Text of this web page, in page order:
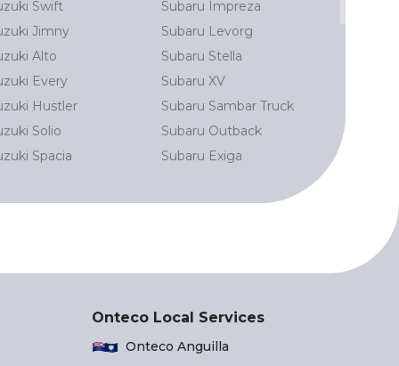
Swift
Jimny
Alto
Every
Hustler
Solio
Spacia
Subaru Impreza
Subaru Levorg
Subaru Stella
Subaru XV
Subaru Sambar Truck
Subaru Outback
Subaru Exiga
Toyota
Toyota
Onteco Local Services
Onteco Anguilla